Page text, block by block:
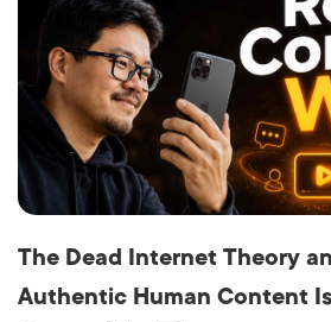
The Dead Internet Theory
Authentic Human Content